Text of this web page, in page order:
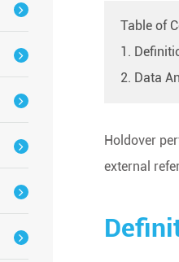
Table of
1.
2. Data
Holdover
external